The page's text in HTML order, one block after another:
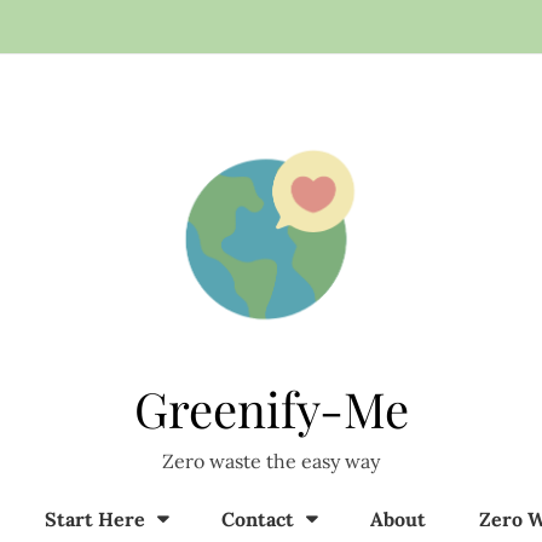
Greenify-Me
Zero waste the easy way
Start Here Contact About Zero